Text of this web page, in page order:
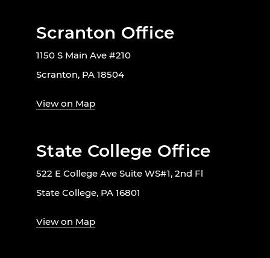
Scranton Office
1150 S Main Ave #210
Scranton, PA 18504
View on Map
State College Office
522 E College Ave Suite WS#1, 2nd Fl
State College, PA 16801
View on Map